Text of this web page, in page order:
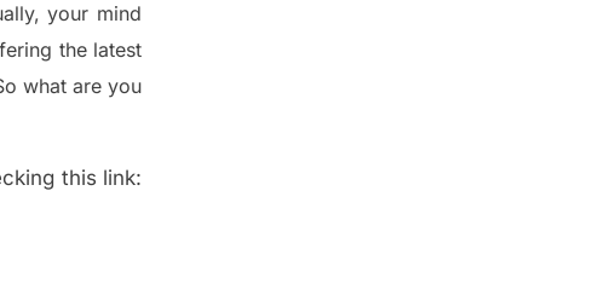
, your mind
the latest
what are you
this link: